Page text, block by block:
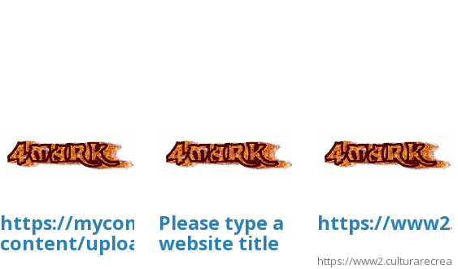
https://mycommunityanimal.com/wp-
content/uploads/formidable/4/day79.pdf
Please type a
website title
https://
https://